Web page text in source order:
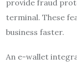
provide fraud
terminal. These
business faster.
An e-wallet